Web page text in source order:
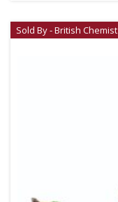
Sold By - British Chemist